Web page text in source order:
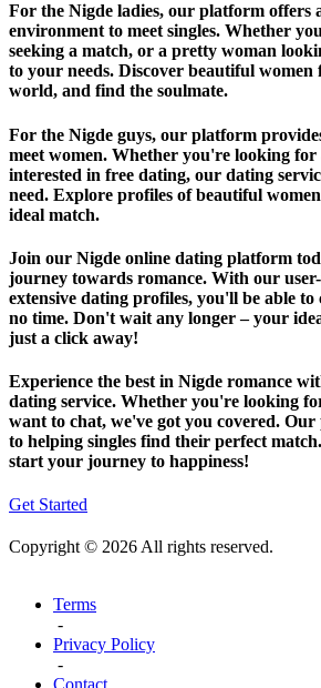
For the Nigde ladies, our platform offers
environment to meet singles. Whether
seeking a match, or a pretty woman
to your needs. Discover beautiful
world, and find the soulmate.
For the Nigde guys, our platform
meet women. Whether you're looking
interested in free dating, our dating
need. Explore profiles of beautiful
ideal match.
Join our Nigde online dating platform
journey towards romance. With our
extensive dating profiles, you'll be able
no time. Don't wait any longer – your
just a click away!
Experience the best in Nigde romance
dating service. Whether you're looking
want to chat, we've got you covered.
to helping singles find their perfect
start your journey to happiness!
Get Started
Copyright © 2026 All rights reserved.
Terms
-
Privacy Policy
-